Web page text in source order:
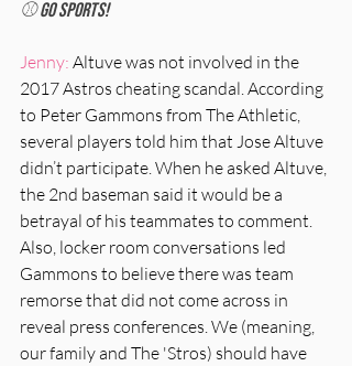
⚾️ Go Sports!
Jenny: Altuve was not involved in the
2017 Astros cheating scandal. According
to Peter Gammons from The Athletic,
several players told him that Jose Altuve
didn’t participate. When he asked Altuve,
the 2nd baseman said it would be a
betrayal of his teammates to comment.
Also, locker room conversations led
Gammons to believe there was team
remorse that did not come across in
reveal press conferences. We (meaning,
our family and The 'Stros) should have